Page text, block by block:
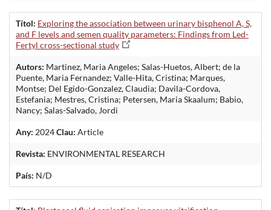
Títol: Exploring the association between urinary bisphenol A, S,
and F levels and semen quality parameters: Findings from Led-
Fertyl cross-sectional study
Autors: Martinez, Maria Angeles; Salas-Huetos, Albert; de la
Puente, Maria Fernandez; Valle-Hita, Cristina; Marques,
Montse; Del Egido-Gonzalez, Claudia; Davila-Cordova,
Estefania; Mestres, Cristina; Petersen, Maria Skaalum; Babio,
Nancy; Salas-Salvado, Jordi
Any: 2024Clau: Article
Revista: ENVIRONMENTAL RESEARCH
País: N/D